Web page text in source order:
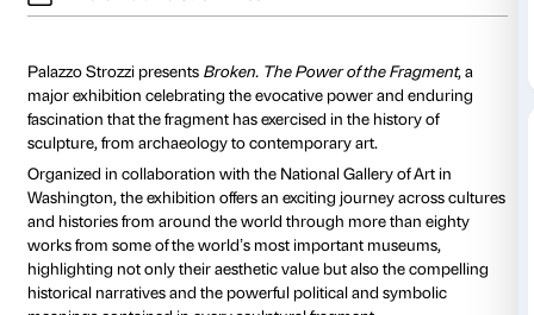
Details
Courtyard Piano nobile